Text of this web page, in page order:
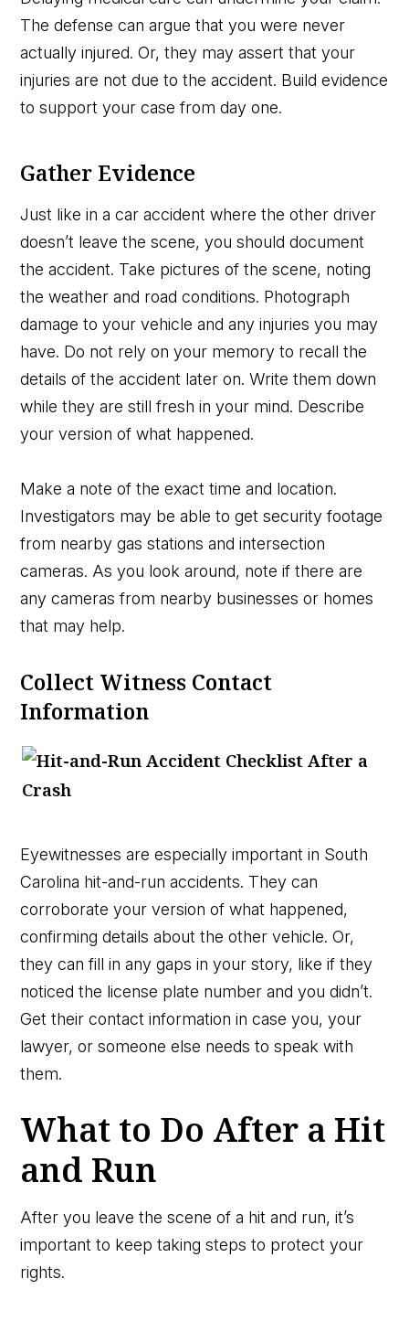
The defense can argue that you were never
actually injured. Or, they may assert that your
injuries are not due to the accident. Build evidence
to support your case from day one.
Gather Evidence
Just like in a car accident where the other driver
doesn’t leave the scene, you should document
the accident. Take pictures of the scene, noting
the weather and road conditions. Photograph
damage to your vehicle and any injuries you may
have. Do not rely on your memory to recall the
details of the accident later on. Write them down
while they are still fresh in your mind. Describe
your version of what happened.
Make a note of the exact time and location.
Investigators may be able to get security footage
from nearby gas stations and intersection
cameras. As you look around, note if there are
any cameras from nearby businesses or homes
that may help.
Collect Witness Contact
Information
Eyewitnesses are especially important in South
Carolina hit-and-run accidents. They can
corroborate your version of what happened,
confirming details about the other vehicle. Or,
they can fill in any gaps in your story, like if they
noticed the license plate number and you didn’t.
Get their contact information in case you, your
lawyer, or someone else needs to speak with
them.
What to Do After a Hit
and Run
After you leave the scene of a hit and run, it’s
important to keep taking steps to protect your
rights.